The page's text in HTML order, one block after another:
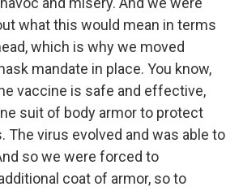
what this would mean in terms
which is why we moved
mandate in place. You know,
vaccine is safe and effective,
suit of body armor to protect
The virus evolved and was able to
so we were forced to
coat of armor, so to